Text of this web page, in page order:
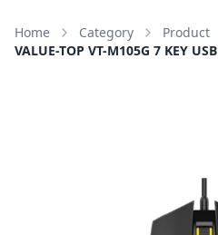
Home Category Product
VALUE-TOP VT-M105G 7 KEY